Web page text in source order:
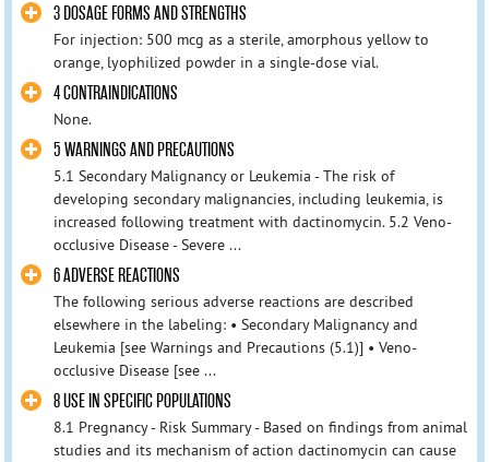
3 DOSAGE FORMS AND STRENGTHS
For injection: 500 mcg as a sterile, amorphous yellow to
orange, lyophilized powder in a single-dose vial.
4 CONTRAINDICATIONS
None.
5 WARNINGS AND PRECAUTIONS
5.1 Secondary Malignancy or Leukemia - The risk of
developing secondary malignancies, including leukemia, is
increased following treatment with dactinomycin. 5.2 Veno-
occlusive Disease - Severe ...
6 ADVERSE REACTIONS
The following serious adverse reactions are described
elsewhere in the labeling: • Secondary Malignancy and
Leukemia [see Warnings and Precautions (5.1)] • Veno-
occlusive Disease [see ...
8 USE IN SPECIFIC POPULATIONS
8.1 Pregnancy - Risk Summary - Based on findings from animal
studies and its mechanism of action dactinomycin can cause